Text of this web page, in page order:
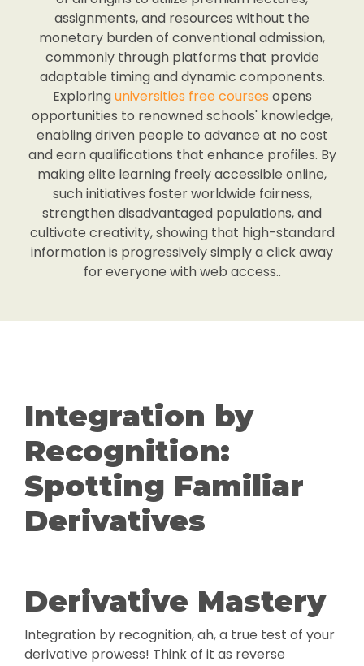
assignments, and resources without the
monetary burden of conventional admission,
commonly through platforms that provide
adaptable timing and dynamic components.
Exploringuniversities free courses opens
opportunities to renowned schools' knowledge,
enabling driven people to advance at no cost
and earn qualifications that enhance profiles. By
making elite learning freely accessible online,
such initiatives foster worldwide fairness,
strengthen disadvantaged populations, and
cultivate creativity, showing that high-standard
information is progressively simply a click away
for everyone with web access..
Integration by
Recognition:
Spotting Familiar
Derivatives
Derivative Mastery
Integration by recognition, ah, a true test of your
derivative prowess! Think of it as reverse